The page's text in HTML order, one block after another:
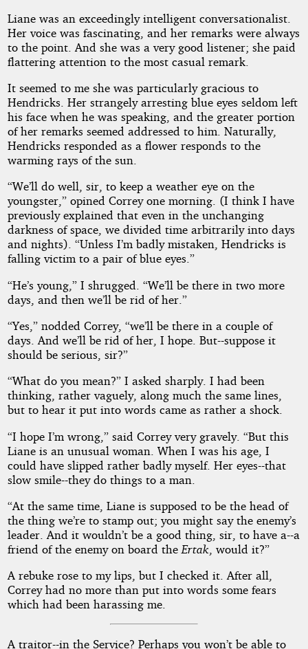
Liane was an exceedingly intelligent conversationalist.
Her voice was fascinating, and her remarks were always
to the point. And she was a very good listener; she paid
flattering attention to the most casual remark.
It seemed to me she was particularly gracious to
Hendricks. Her strangely arresting blue eyes seldom left
his face when he was speaking, and the greater portion
of her remarks seemed addressed to him. Naturally,
Hendricks responded as a flower responds to the
warming rays of the sun.
“We’ll do well, sir, to keep a weather eye on the
youngster,” opined Correy one morning. (I think I have
previously explained that even in the unchanging
darkness of space, we divided time arbitrarily into days
and nights). “Unless I’m badly mistaken, Hendricks is
falling victim to a pair of blue eyes.”
“He’s young,” I shrugged. “We’ll be there in two more
days, and then we’ll be rid of her.”
“Yes,” nodded Correy, “we’ll be there in a couple of
days. And we’ll be rid of her, I hope. But--suppose it
should be serious, sir?”
“What do you mean?” I asked sharply. I had been
thinking, rather vaguely, along much the same lines,
but to hear it put into words came as rather a shock.
“I hope I’m wrong,” said Correy very gravely. “But this
Liane is an unusual woman. When I was his age, I
could have slipped rather badly myself. Her eyes--that
slow smile--they do things to a man.
“At the same time, Liane is supposed to be the head of
the thing we’re to stamp out; you might say the enemy’s
leader. And it wouldn’t be a good thing, sir, to have a--a
friend of the enemy on board the Ertak , would it?”
A rebuke rose to my lips, but I checked it. After all,
Correy had no more than put into words some fears
which had been harassing me.
A traitor--in the Service? Perhaps you won’t be able to